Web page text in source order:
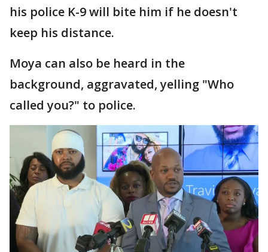
his police K-9 will bite him if he doesn't
keep his distance.
Moya can also be heard in the
background, aggravated, yelling "Who
called you?" to police.